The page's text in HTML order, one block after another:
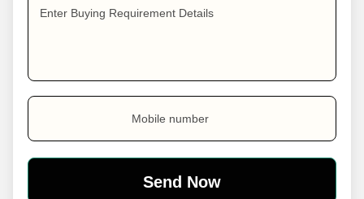
Enter Buying Requirement Details
Mobile number